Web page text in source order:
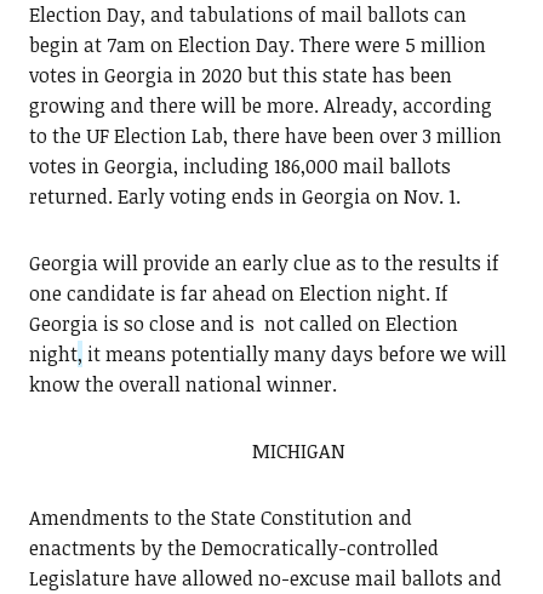
Election Day, and tabulations of mail ballots can
begin at 7am on Election Day. There were 5 million
votes in Georgia in 2020 but this state has been
growing and there will be more. Already, according
to the UF Election Lab, there have been over 3 million
votes in Georgia, including 186,000 mail ballots
returned. Early voting ends in Georgia on Nov. 1.
Georgia will provide an early clue as to the results if
one candidate is far ahead on Election night. If
Georgia is so close and is not called on Election
night, it means potentially many days before we will
know the overall national winner.
MICHIGAN
Amendments to the State Constitution and
enactments by the Democratically-controlled
Legislature have allowed no-excuse mail ballots and